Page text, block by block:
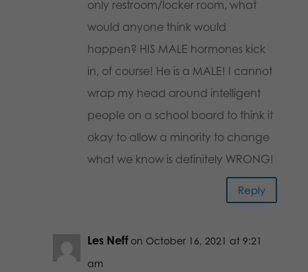
only restroom/locker room, what
would anyone think would
happen? HIS MALE hormones kick
in, of course! He is a MALE! I cannot
wrap my head around intelligent
people on a school board to think it
okay to allow a minority to change
what we know is definitely WRONG!
Reply
Les Neff on October 16, 2021 at 9:21
am